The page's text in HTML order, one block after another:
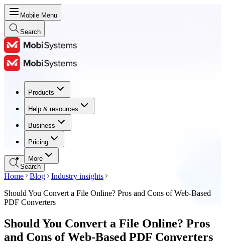
Mobile Menu
Search
Products
Help & resources
Business
Pricing
More
Products
Help & resources
Business
Pricing
Search
Home Blog
Industry insights
Should You Convert a File Online? Pros and Cons of Web-Based
PDF Converters
Should You Convert a File Online? Pros
and Cons of Web-Based PDF Converters